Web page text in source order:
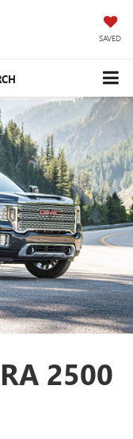
SAVED
2500